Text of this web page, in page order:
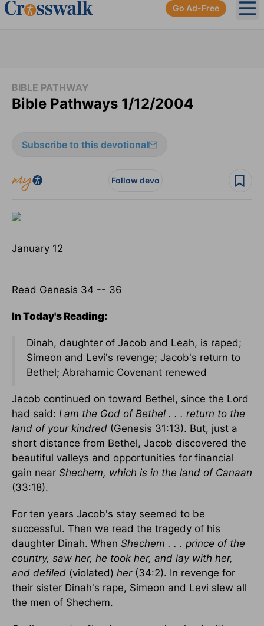
Go Ad-Free
BIBLE PATHWAY
Bible Pathways 1/12/2004
Subscribe to this devotional
Follow devo
January 12
Read Genesis 34 -- 36
In Today's Reading:
Dinah, daughter of Jacob and Leah, is raped;
Simeon and Levi's revenge; Jacob's return to
Bethel; Abrahamic Covenant renewed
Jacob continued on toward Bethel, since the Lord
had said: I am the God of Bethel . . . return to the
land of your kindred (Genesis 31:13). But, just a
short distance from Bethel, Jacob discovered the
beautiful valleys and opportunities for financial
gain near Shechem, which is in the land of Canaan
(33:18).
For ten years Jacob's stay seemed to be
successful. Then we read the tragedy of his
daughter Dinah. When Shechem . . . prince of the
country, saw her, he took her, and lay with her,
and defiled (violated) her(34:2). In revenge for
their sister Dinah's rape, Simeon and Levi slew all
the men of Shechem.